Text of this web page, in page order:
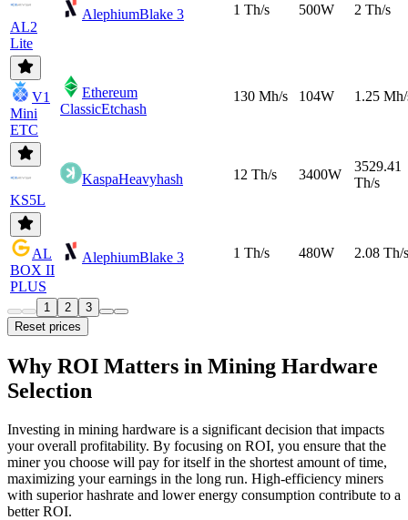
AL2
Lite
AlephiumBlake 3 1 Th/s 500W 2 Th/s
V1
Mini
ETC
Ethereum
ClassicEtchash
130 Mh/s 104W 1.25
KS5L
KaspaHeavyhash 12 Th/s 3400W
3529.41
Th/s
AL
BOX II
PLUS
AlephiumBlake 3 1 Th/s 480W 2.08 Th/s
1 2
3
Reset prices
Why ROI Matters in Mining Hardware
Selection
Investing in mining hardware is a significant decision that impacts
your overall profitability. By focusing on ROI, you ensure that the
miner you choose will pay for itself in the shortest amount of time,
maximizing your earnings in the long run. High-efficiency miners
with superior hashrate and lower energy consumption contribute to a
better ROI.